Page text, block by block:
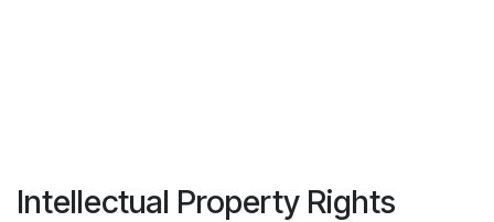
Intellectual Property Rights